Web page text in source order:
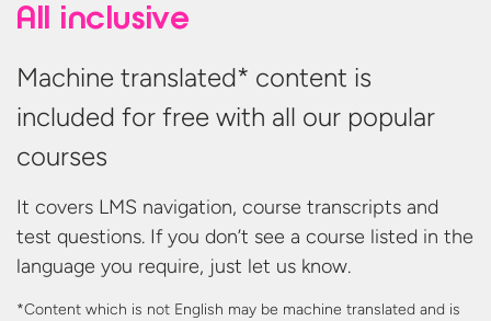
All inclusive
Machine translated* content is
included for free with all our popular
courses
It covers LMS navigation, course transcripts and
test questions. If you don’t see a course listed in the
language you require, just let us know.
*Content which is not English may be machine translated and is